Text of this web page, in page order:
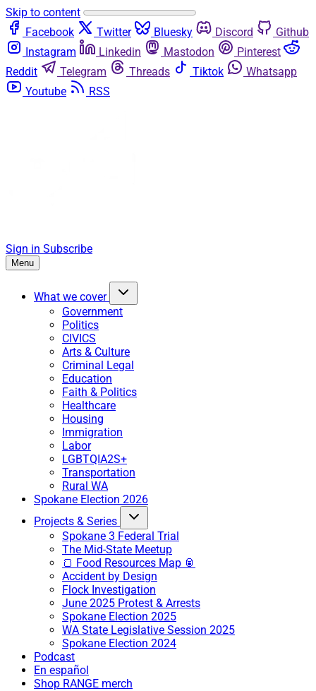
Skip to content
Facebook
Twitter Bluesky Discord
Github
Instagram
Linkedin Mastodon
Pinterest
Reddit
Telegram Threads Tiktok
Whatsapp
Youtube
RSS
Sign in Subscribe
Menu
What we cover
Government
Politics
CIVICS
Arts & Culture
Criminal Legal
Education
Faith & Politics
Healthcare
Housing
Immigration
Labor
LGBTQIA2S+
Transportation
Rural WA
Spokane Election 2026
Projects & Series
Spokane 3 Federal Trial
The Mid-State Meetup
🍞 Food Resources Map 🥫
Accident by Design
Flock Investigation
June 2025 Protest & Arrests
Spokane Election 2025
WA State Legislative Session 2025
Spokane Election 2024
Podcast
En español
Shop RANGE merch